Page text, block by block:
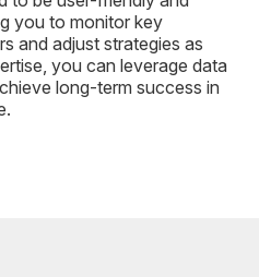
you to monitor key
and adjust strategies as
you can leverage data
long-term success in